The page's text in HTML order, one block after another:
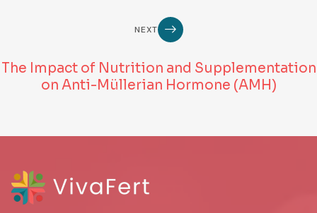
NEXT
The Impact of Nutrition and Supplementation
on Anti-Müllerian Hormone (AMH)